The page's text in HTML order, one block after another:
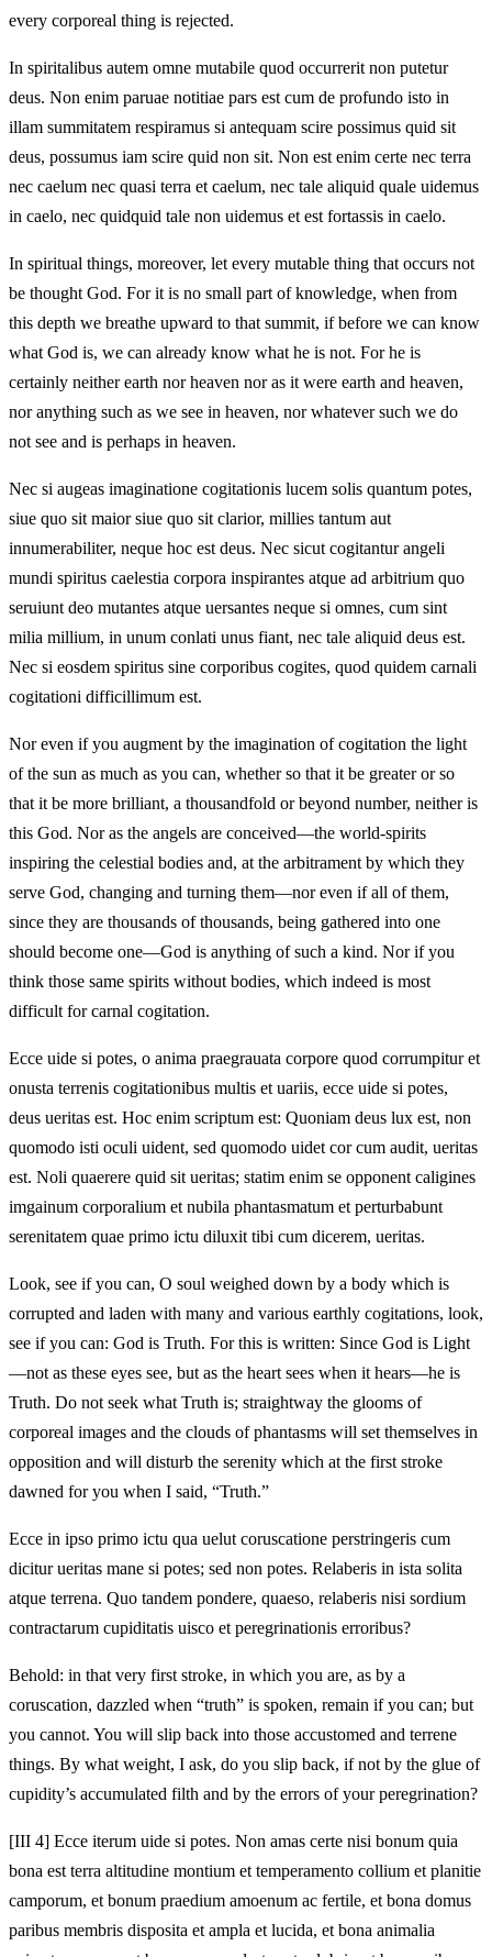
every corporeal thing is rejected.
In spiritalibus autem omne mutabile quod occurrerit non putetur
deus. Non enim paruae notitiae pars est cum de profundo isto in
illam summitatem respiramus si antequam scire possimus quid sit
deus, possumus iam scire quid non sit. Non est enim certe nec terra
nec caelum nec quasi terra et caelum, nec tale aliquid quale uidemus
in caelo, nec quidquid tale non uidemus et est fortassis in caelo.
In spiritual things, moreover, let every mutable thing that occurs not
be thought God. For it is no small part of knowledge, when from
this depth we breathe upward to that summit, if before we can know
what God is, we can already know what he is not. For he is
certainly neither earth nor heaven nor as it were earth and heaven,
nor anything such as we see in heaven, nor whatever such we do
not see and is perhaps in heaven.
Nec si augeas imaginatione cogitationis lucem solis quantum potes,
siue quo sit maior siue quo sit clarior, millies tantum aut
innumerabiliter, neque hoc est deus. Nec sicut cogitantur angeli
mundi spiritus caelestia corpora inspirantes atque ad arbitrium quo
seruiunt deo mutantes atque uersantes neque si omnes, cum sint
milia millium, in unum conlati unus fiant, nec tale aliquid deus est.
Nec si eosdem spiritus sine corporibus cogites, quod quidem carnali
cogitationi difficillimum est.
Nor even if you augment by the imagination of cogitation the light
of the sun as much as you can, whether so that it be greater or so
that it be more brilliant, a thousandfold or beyond number, neither is
this God. Nor as the angels are conceived—the world-spirits
inspiring the celestial bodies and, at the arbitrament by which they
serve God, changing and turning them—nor even if all of them,
since they are thousands of thousands, being gathered into one
should become one—God is anything of such a kind. Nor if you
think those same spirits without bodies, which indeed is most
difficult for carnal cogitation.
Ecce uide si potes, o anima praegrauata corpore quod corrumpitur et
onusta terrenis cogitationibus multis et uariis, ecce uide si potes,
deus ueritas est. Hoc enim scriptum est: Quoniam deus lux est, non
quomodo isti oculi uident, sed quomodo uidet cor cum audit, ueritas
est. Noli quaerere quid sit ueritas; statim enim se opponent caligines
imgainum corporalium et nubila phantasmatum et perturbabunt
serenitatem quae primo ictu diluxit tibi cum dicerem, ueritas.
Look, see if you can, O soul weighed down by a body which is
corrupted and laden with many and various earthly cogitations, look,
see if you can: God is Truth. For this is written: Since God is Light
—not as these eyes see, but as the heart sees when it hears—he is
Truth. Do not seek what Truth is; straightway the glooms of
corporeal images and the clouds of phantasms will set themselves in
opposition and will disturb the serenity which at the first stroke
dawned for you when I said, “Truth.”
Ecce in ipso primo ictu qua uelut coruscatione perstringeris cum
dicitur ueritas mane si potes; sed non potes. Relaberis in ista solita
atque terrena. Quo tandem pondere, quaeso, relaberis nisi sordium
contractarum cupiditatis uisco et peregrinationis erroribus?
Behold: in that very first stroke, in which you are, as by a
coruscation, dazzled when “truth” is spoken, remain if you can; but
you cannot. You will slip back into those accustomed and terrene
things. By what weight, I ask, do you slip back, if not by the glue of
cupidity’s accumulated filth and by the errors of your peregrination?
[III 4] Ecce iterum uide si potes. Non amas certe nisi bonum quia
bona est terra altitudine montium et temperamento collium et planitie
camporum, et bonum praedium amoenum ac fertile, et bona domus
paribus membris disposita et ampla et lucida, et bona animalia